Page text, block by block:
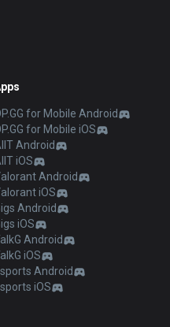
for Mobile Android
for Mobile iOS
Android
iOS
Android
iOS
Android
iOS
Android
iOS
Android
iOS